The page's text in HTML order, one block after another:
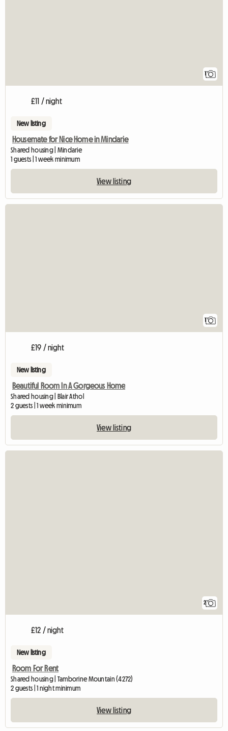
1
£11 / night
New listing
Housemate for Nice Home in Mindarie
Shared housing | Mindarie
1 guests | 1 week minimum
View listing
1
£19 / night
New listing
Beautiful Room In A Gorgeous Home
Shared housing | Blair Athol
2 guests | 1 week minimum
View listing
2
£12 / night
New listing
Room For Rent
Shared housing | Tamborine Mountain (4272)
2 guests | 1 night minimum
View listing